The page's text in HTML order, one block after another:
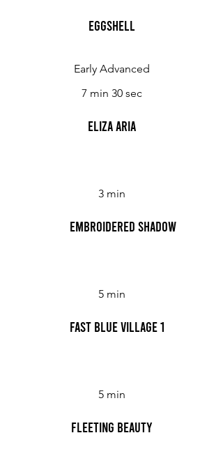
Eggshell
Early Advanced
7 min 30 sec
Eliza Aria
3 min
Embroidered Shadow
5 min
Fast Blue Village 1
5 min
Fleeting Beauty